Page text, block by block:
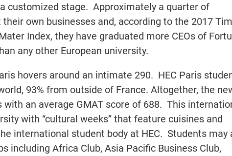
customized stage. Approximately a quarter of
own businesses and, according to the 2017
Index, they have graduated more CEOs of
any other European university.
hovers around an intimate 290. HEC Paris
93% from outside of France. Altogether, the
with an average GMAT score of 688. This
with “cultural weeks” that feature cuisines and
international student body at HEC. Students may
including Africa Club, Asia Pacific Business Club,